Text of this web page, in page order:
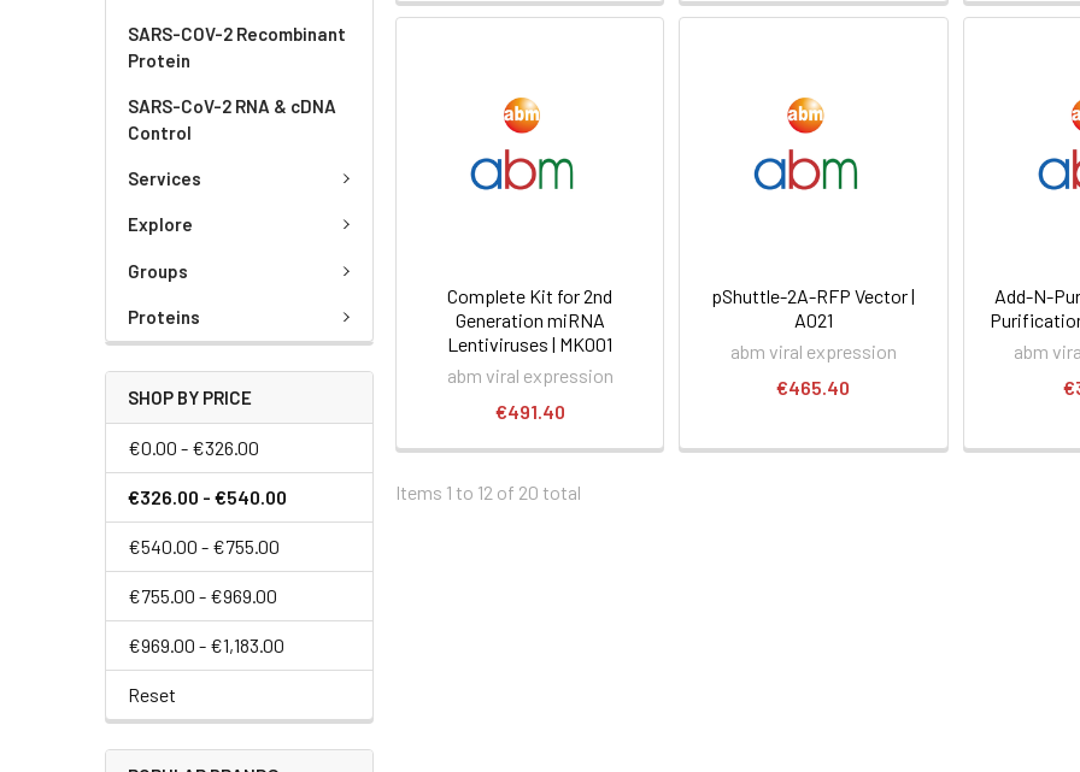
SARS-COV-2 Recombinant
Protein
SARS-CoV-2 RNA & cDNA
Control
Services
Explore
Groups
Proteins
SHOP BY PRICE
€0.00 - €326.00
€326.00 - €540.00
€540.00 - €755.00
€755.00 - €969.00
€969.00 - €1,183.00
Reset
Complete Kit for 2nd
Generation miRNA
Lentiviruses | MK001
abm viral expression
€491.40
pShuttle-2A-RFP Vector |
A021
abm viral expression
€465.40
Add-N-
abm
Items 1 to 12 of 20 total